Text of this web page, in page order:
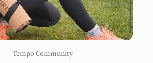
Tempo Community